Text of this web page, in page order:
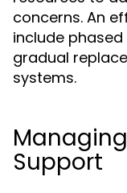
concerns. An
include
gradual
systems.
Support